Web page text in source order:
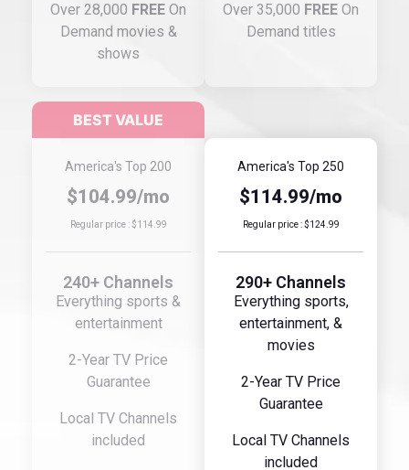
Over 28,000 FREE On
Demand movies &
shows
Over 35,000 FREE On
Demand titles
America's Top 200
$104.99/mo
Regular price : $114.99
240+ Channels
Everything sports &
entertainment
2-Year TV Price
Guarantee
Local TV Channels
included
America's Top 250
$114.99/mo
Regular price : $124.99
290+ Channels
Everything sports,
entertainment, &
movies
2-Year TV Price
Guarantee
Local TV Channels
included